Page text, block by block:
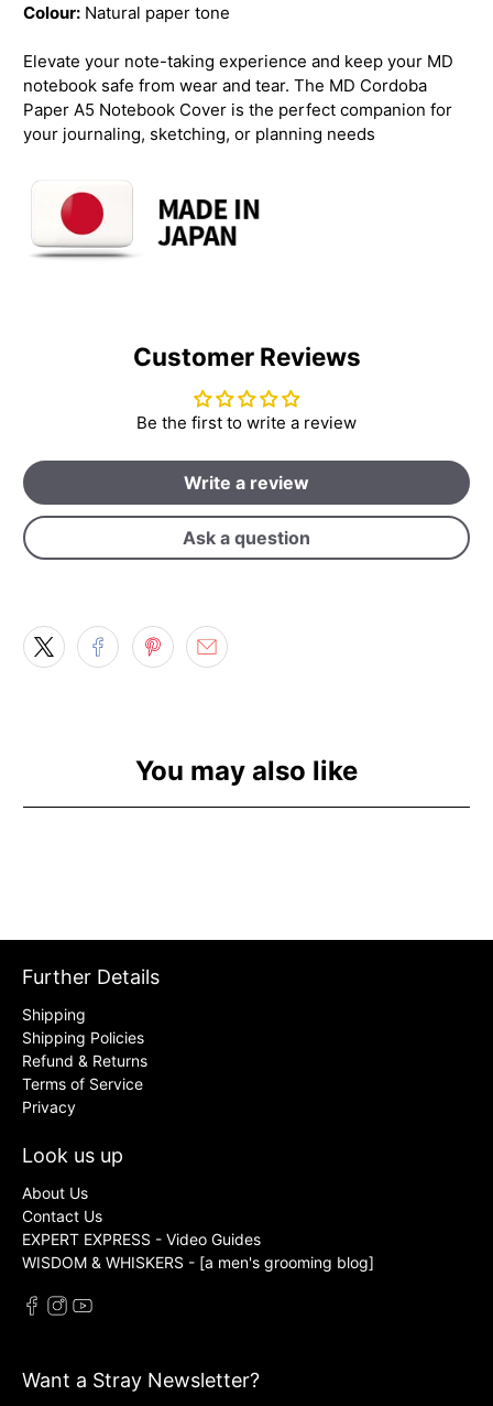
Colour: Natural paper tone
Elevate your note-taking experience and keep your MD
notebook safe from wear and tear. The MD Cordoba
Paper A5 Notebook Cover is the perfect companion for
your journaling, sketching, or planning needs
Customer Reviews
Be the first to write a review
Write a review
Ask a question
You may also like
Further Details
Shipping
Shipping Policies
Refund & Returns
Terms of Service
Privacy
Look us up
About Us
Contact Us
EXPERT EXPRESS - Video Guides
WISDOM & WHISKERS - [a men's grooming blog]
Want a Stray Newsletter?